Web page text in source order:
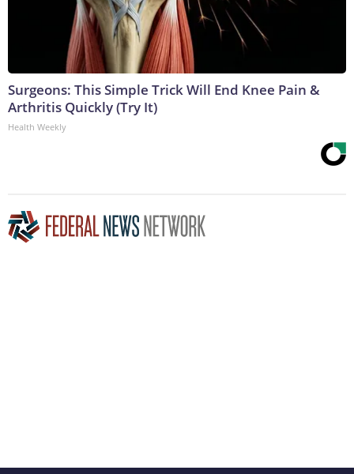
Surgeons: This Simple Trick Will End Knee Pain &
Arthritis Quickly (Try It)
Health Weekly